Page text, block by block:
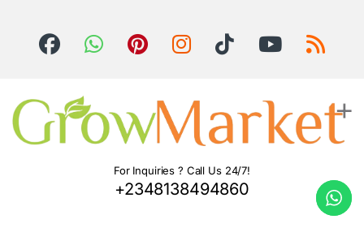
For Inquiries ? Call Us 24/7!
+2348138494860